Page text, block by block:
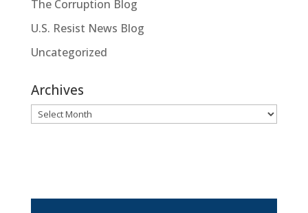
The Corruption Blog
U.S. Resist News Blog
Uncategorized
Archives
Archives